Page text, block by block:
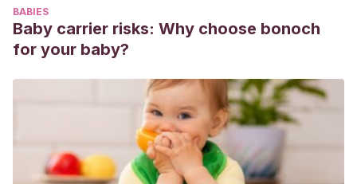
Lactancia materna.
22.
http://scielo.sld.cu/scielo.php?
script=sci_arttext&pid=S0864-03192002000100003
Segura, S. A., Ansótegui, J. A., & Marta Díaz-Gómez,
(2016). La importancia de la nutrición materna durante la
lactancia, ¿necesitan las madres lactantes suplementos
nutricionales?Anales de Pediatria.
https://doi.org/10.1016/j.anpedi.2015.07.024
BABIES
Baby carrier risks: Why choose bonoch
for your baby?